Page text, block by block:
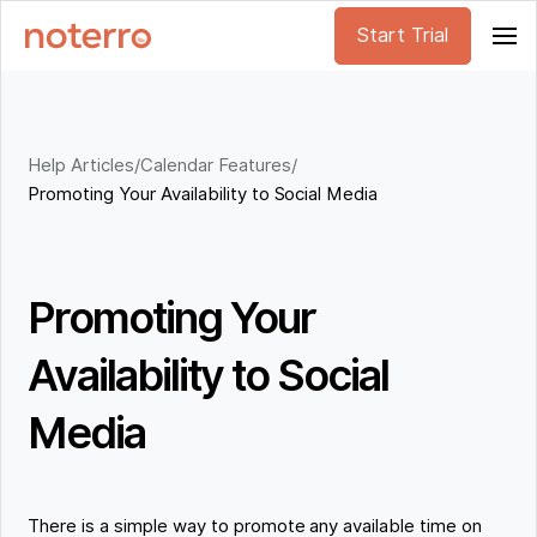
Start Trial
Help Articles/Calendar Features/
Promoting Your Availability to Social Media
Promoting Your
Availability to Social
Media
There is a simple way to promote any available time on